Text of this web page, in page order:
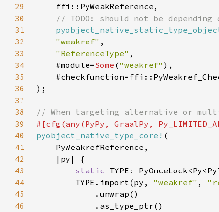
29
30
31
32
"weakref"
33
"ReferenceType"
34
    #module=
Some ("weakref"
35
36
37
38
39
40
pyobject_native_type_core!
41
42
43
static
44
        TYPE.import(py,
"weakref" ,
45
46